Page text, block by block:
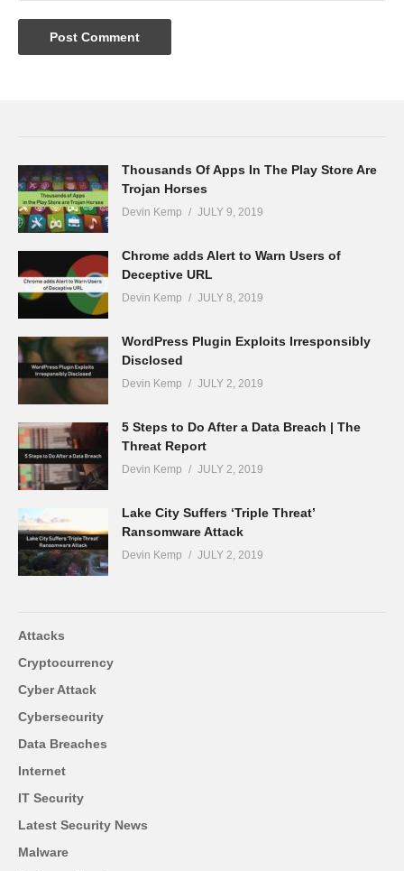
Thousands Of Apps In The Play Store Are
Trojan Horses
Devin Kemp JULY 9, 2019
Chrome adds Alert to Warn Users of
Deceptive URL
Devin Kemp JULY 8, 2019
WordPress Plugin Exploits Irresponsibly
Disclosed
Devin Kemp JULY 2, 2019
5 Steps to Do After a Data Breach | The
Threat Report
Devin Kemp JULY 2, 2019
Lake City Suffers ‘Triple Threat’
Ransomware Attack
Devin Kemp JULY 2, 2019
Attacks
Cryptocurrency
Cyber Attack
Cybersecurity
Data Breaches
Internet
IT Security
Latest Security News
Malware